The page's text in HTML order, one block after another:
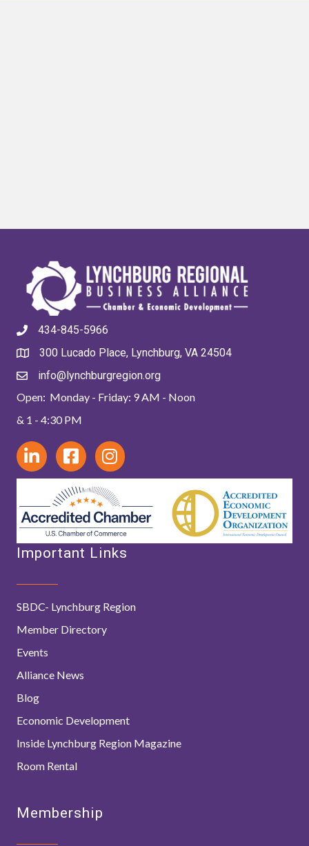
434-845-5966
300 Lucado Place, Lynchburg, VA 24504
info@lynchburgregion.org
Open: Monday - Friday: 9 AM - Noon
& 1 - 4:30 PM
Important Links
SBDC- Lynchburg Region
Member Directory
Events
Alliance News
Blog
Economic Development
Inside Lynchburg Region Magazine
Room Rental
Membership